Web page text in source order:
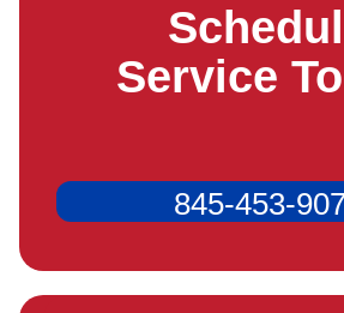
Service
845-453-